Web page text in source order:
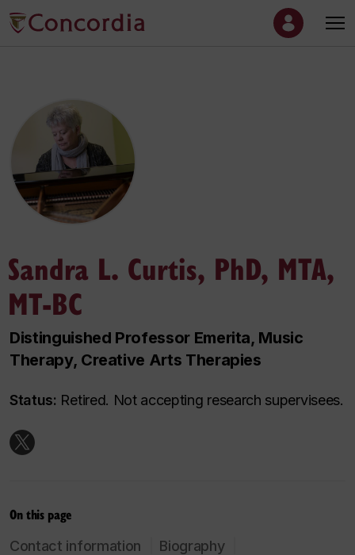
Sandra L. Curtis, PhD, MTA,
MT-BC
Distinguished Professor Emerita, Music
Therapy, Creative Arts Therapies
Status: Retired. Not accepting research supervisees.
On this page
Contact information
Biography